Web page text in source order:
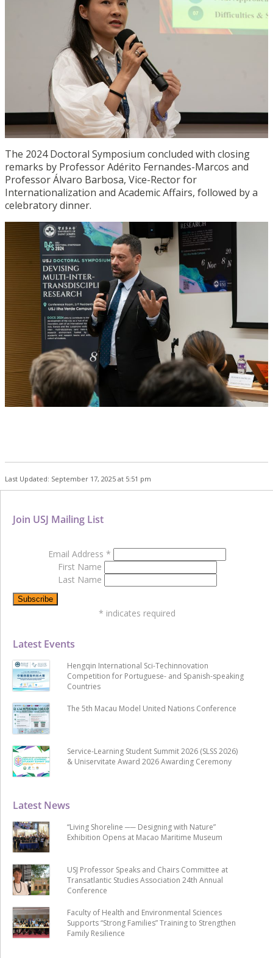
The 2024 Doctoral Symposium concluded with closing
remarks by Professor Adérito Fernandes-Marcos and
Professor Álvaro Barbosa, Vice-Rector for
Internationalization and Academic Affairs, followed by a
celebratory dinner.
Last Updated: September 17, 2025 at 5:51 pm
Latest News
“Living Shoreline ── Designing with Nature”
Exhibition Opens at Macao Maritime Museum
USJ Professor Speaks and Chairs Committee at
Transatlantic Studies Association 24th Annual
Conference
Faculty of Health and Environmental Sciences
Supports “Strong Families” Training to Strengthen
Family Resilience
Latest Events
Hengqin International Sci-Techinnovation
Competition for Portuguese- and Spanish-speaking
Countries
The 5th Macau Model United Nations Conference
Service-Learning Student Summit 2026 (SLSS 2026)
& Uniservitate Award 2026 Awarding Ceremony
Join USJ Mailing List
Email Address *
First Name
Last Name
* indicates required